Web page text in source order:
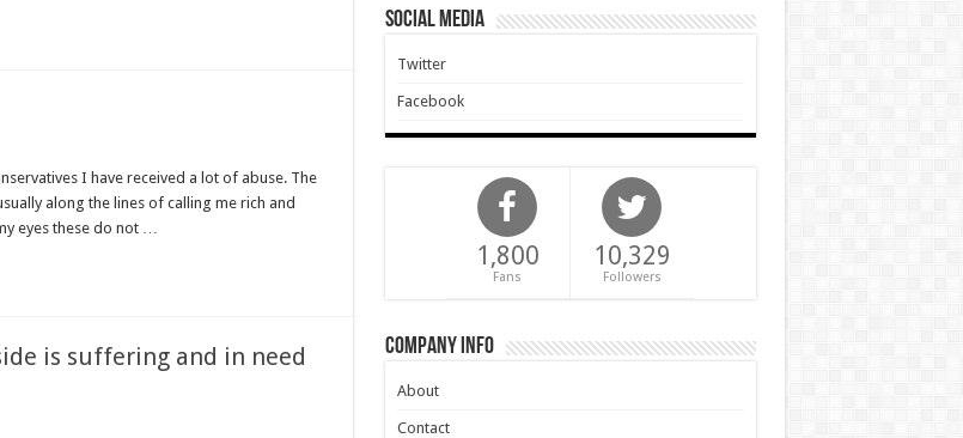
I have received a lot of abuse. The
along the lines of calling me rich and
eyes these do not …
is suffering and in need
Social Media
Twitter
Facebook
1,800
Fans
10,329
Followers
Company Info
About
Contact